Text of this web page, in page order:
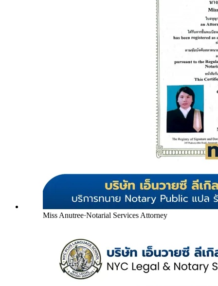
Miss Anutree·Notarial Services Attorney